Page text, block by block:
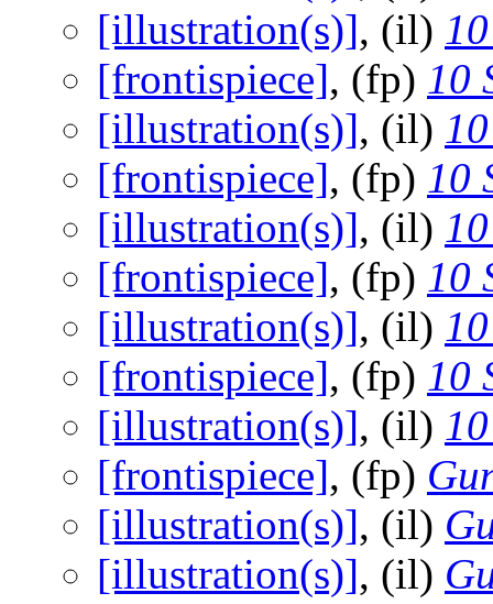
[illustration(s)], (il)
[frontispiece], (fp) 10
[illustration(s)], (il)
[frontispiece], (fp) 10
[illustration(s)], (il)
[frontispiece], (fp) 10
[illustration(s)], (il)
[frontispiece], (fp) 10
[illustration(s)], (il)
[frontispiece], (fp)
[illustration(s)], (il)
[illustration(s)], (il)